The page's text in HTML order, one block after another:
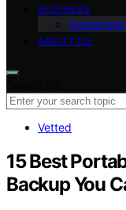
BUSINESS
ABOUT US
Vetted
15 Best
Backup You